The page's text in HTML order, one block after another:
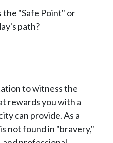
the "Safe Point" or
path?
to witness the
rewards you with a
can provide. As a
not found in "bravery,"